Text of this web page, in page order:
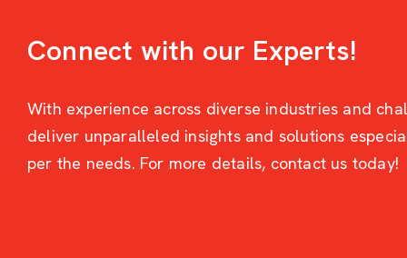
Connect with our Experts!
With experience across diverse industries and
deliver unparalleled insights and solutions
per the needs. For more details, contact us today!